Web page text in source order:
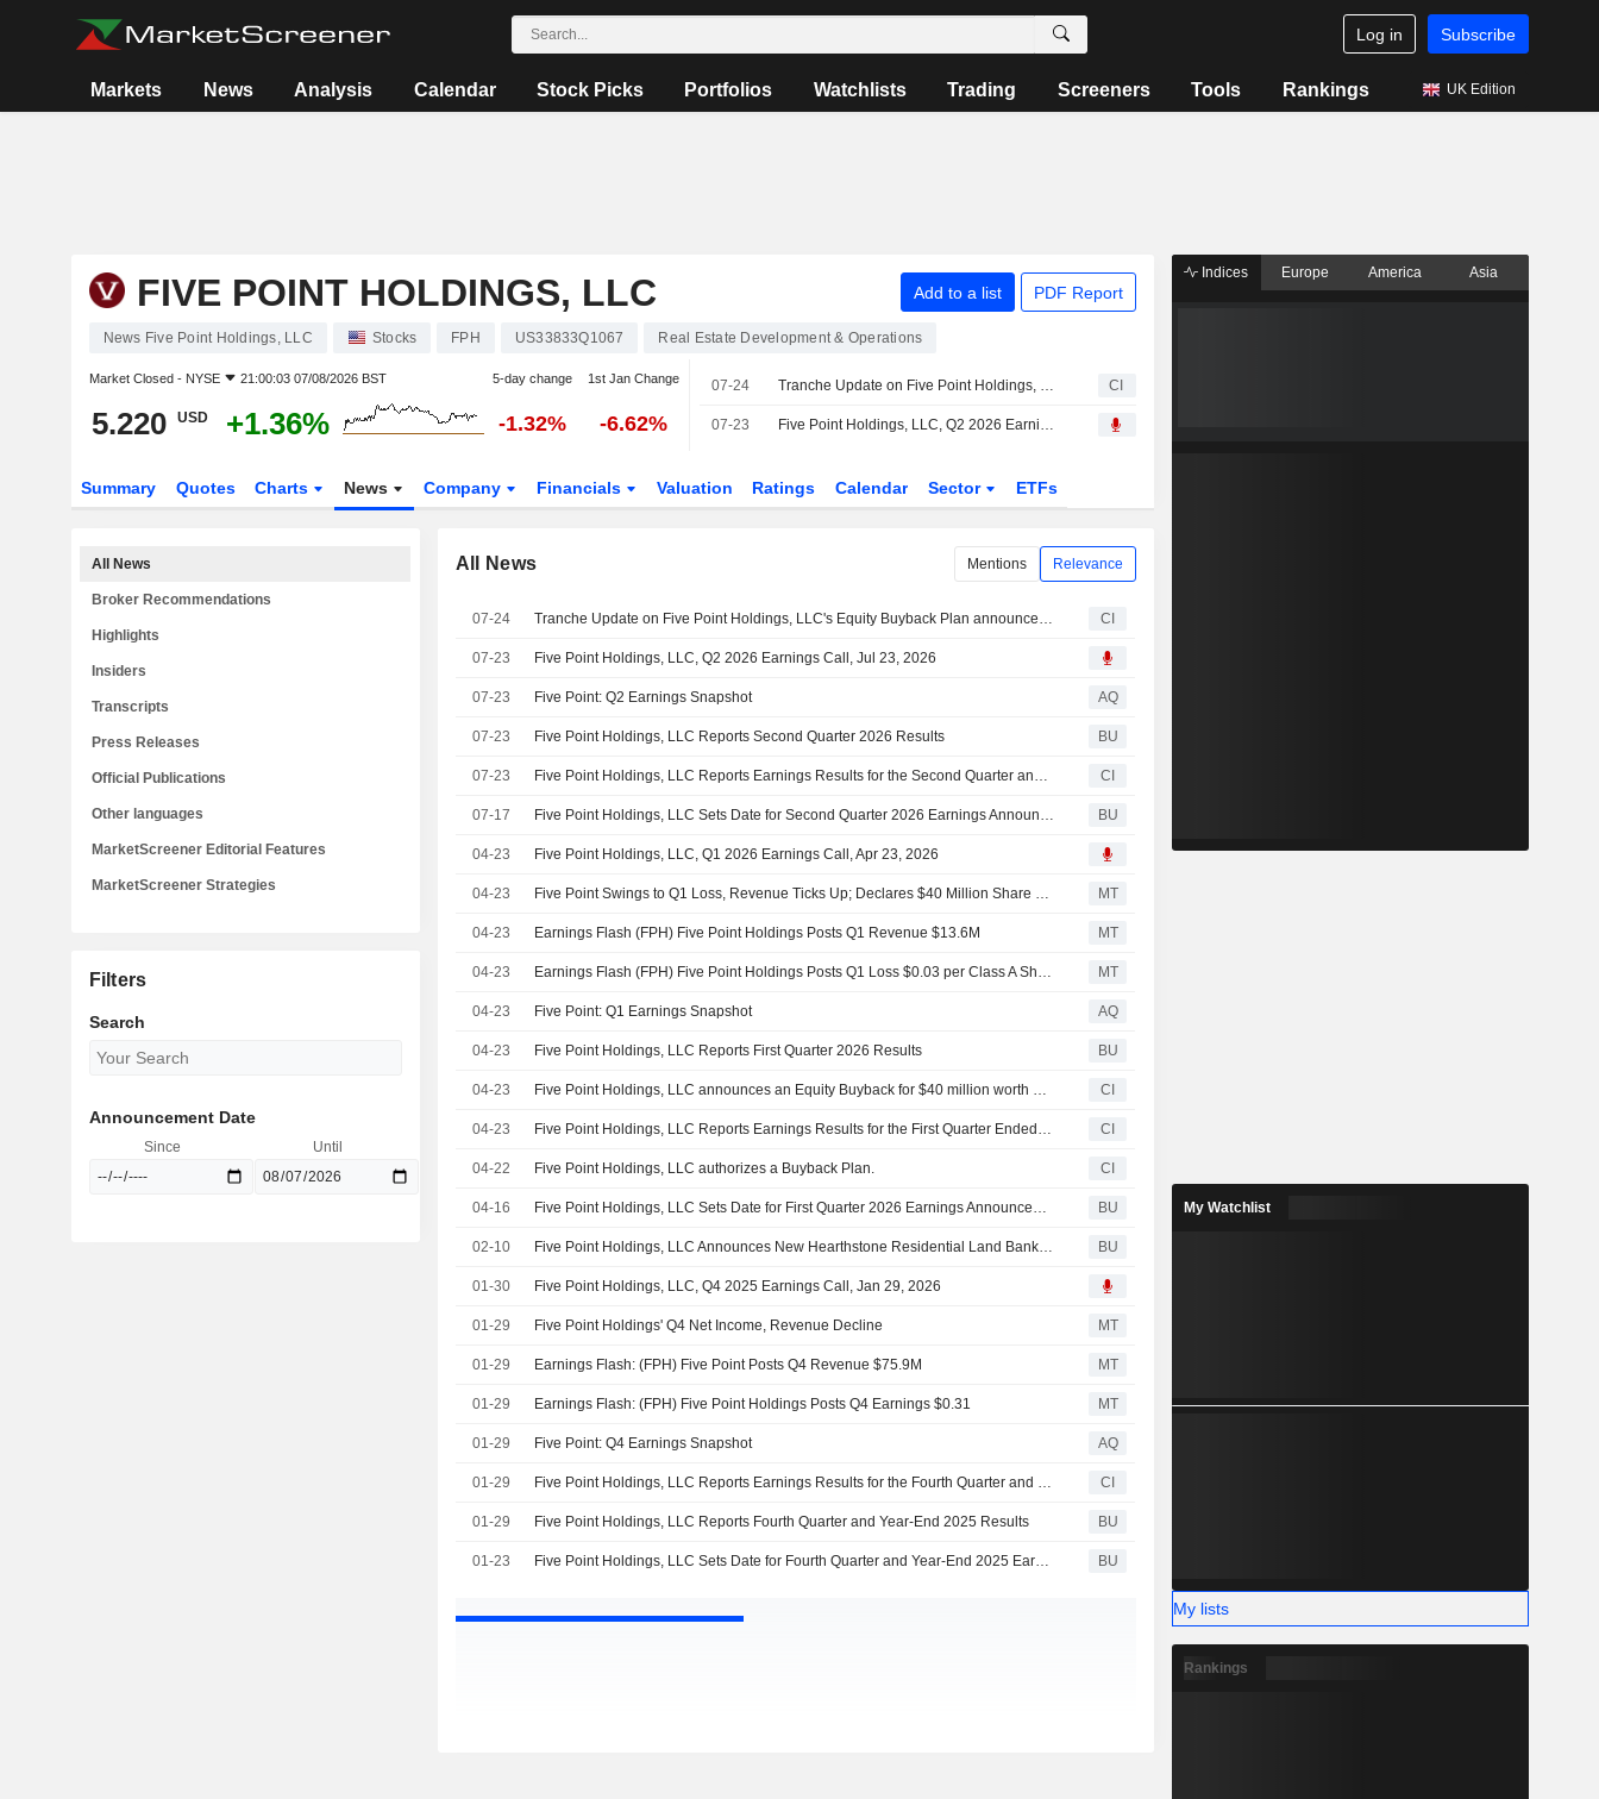
Log in Subscribe
Markets News Analysis Calendar Stock Picks Portfolios Watchlists Trading Screeners Tools Rankings UK Edition
FIVE POINT HOLDINGS, LLC Add to a list PDF Report
News Five Point Holdings, LLC Stocks FPH US33833Q1067 Real Estate Development & Operations
Market Closed - NYSE 21:00:03 07/08/2026 BST 5-day change 1st Jan Change
5.220 USD +1.36% -1.32% -6.62%
07-24 Tranche Update on Five Point Holdings, LLC's Equity Buyback Plan announced on April 23, 2026. CI
07-23 Five Point Holdings, LLC, Q2 2026 Earnings Call, Jul 23, 2026
Summary Quotes Charts News Company Financials Valuation Ratings Calendar Sector ETFs
All News Mentions Relevance
07-24 Tranche Update on Five Point Holdings, LLC's Equity Buyback Plan announced on April 23, 2026. CI
07-23 Five Point Holdings, LLC, Q2 2026 Earnings Call, Jul 23, 2026
07-23 Five Point: Q2 Earnings Snapshot AQ
07-23 Five Point Holdings, LLC Reports Second Quarter 2026 Results BU
07-23 Five Point Holdings, LLC Reports Earnings Results for the Second Quarter and Six Months Ended June 30, 2026 CI
07-17 Five Point Holdings, LLC Sets Date for Second Quarter 2026 Earnings Announcement and Investor Conference Call BU
04-23 Five Point Holdings, LLC, Q1 2026 Earnings Call, Apr 23, 2026
04-23 Five Point Swings to Q1 Loss, Revenue Ticks Up; Declares $40 Million Share Buyback MT
04-23 Earnings Flash (FPH) Five Point Holdings Posts Q1 Revenue $13.6M MT
04-23 Earnings Flash (FPH) Five Point Holdings Posts Q1 Loss $0.03 per Class A Share MT
04-23 Five Point: Q1 Earnings Snapshot AQ
04-23 Five Point Holdings, LLC Reports First Quarter 2026 Results BU
04-23 Five Point Holdings, LLC announces an Equity Buyback for $40 million worth of its shares. CI
04-23 Five Point Holdings, LLC Reports Earnings Results for the First Quarter Ended March 31, 2026 CI
04-22 Five Point Holdings, LLC authorizes a Buyback Plan. CI
04-16 Five Point Holdings, LLC Sets Date for First Quarter 2026 Earnings Announcement and Investor Conference Call BU
02-10 Five Point Holdings, LLC Announces New Hearthstone Residential Land Banking Investment Partnership With Blue Owl Managed Funds BU
01-30 Five Point Holdings, LLC, Q4 2025 Earnings Call, Jan 29, 2026
01-29 Five Point Holdings' Q4 Net Income, Revenue Decline MT
01-29 Earnings Flash: (FPH) Five Point Posts Q4 Revenue $75.9M MT
01-29 Earnings Flash: (FPH) Five Point Holdings Posts Q4 Earnings $0.31 MT
01-29 Five Point: Q4 Earnings Snapshot AQ
01-29 Five Point Holdings, LLC Reports Earnings Results for the Fourth Quarter and Full Year Ended December 31, 2025 CI
01-29 Five Point Holdings, LLC Reports Fourth Quarter and Year-End 2025 Results BU
01-23 Five Point Holdings, LLC Sets Date for Fourth Quarter and Year-End 2025 Earnings Announcement and Investor Conference Call BU
All News
Broker Recommendations
Highlights
Insiders
Transcripts
Press Releases
Official Publications
Other languages
MarketScreener Editorial Features
MarketScreener Strategies
Filters
Search
Announcement Date
Since Until
Indices Europe America Asia
My Watchlist
My lists
Rankings